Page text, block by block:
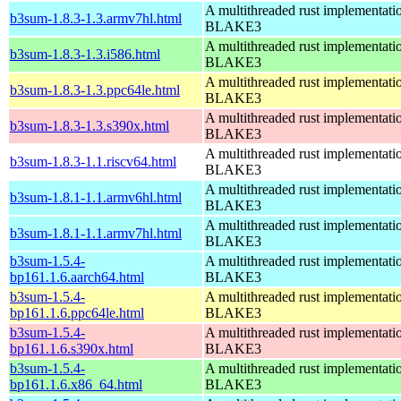
b3sum-1.8.3-1.3.armv7hl.html
A multithreaded rust
BLAKE3
b3sum-1.8.3-1.3.i586.html
A multithreaded rust
BLAKE3
b3sum-1.8.3-1.3.ppc64le.html
A multithreaded rust
BLAKE3
b3sum-1.8.3-1.3.s390x.html
A multithreaded rust
BLAKE3
b3sum-1.8.3-1.1.riscv64.html
A multithreaded rust
BLAKE3
b3sum-1.8.1-1.1.armv6hl.html
A multithreaded rust
BLAKE3
b3sum-1.8.1-1.1.armv7hl.html
A multithreaded rust
BLAKE3
b3sum-1.5.4-
bp161.1.6.aarch64.html
A multithreaded rust
BLAKE3
b3sum-1.5.4-
bp161.1.6.ppc64le.html
A multithreaded rust
BLAKE3
b3sum-1.5.4-
bp161.1.6.s390x.html
A multithreaded rust
BLAKE3
b3sum-1.5.4-
bp161.1.6.x86_64.html
A multithreaded rust
BLAKE3